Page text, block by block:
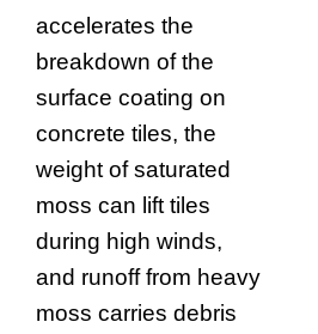
accelerates the
breakdown of the
surface coating on
concrete tiles, the
weight of saturated
moss can lift tiles
during high winds,
and runoff from heavy
moss carries debris